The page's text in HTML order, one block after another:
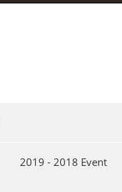
2019 - 2018 Event